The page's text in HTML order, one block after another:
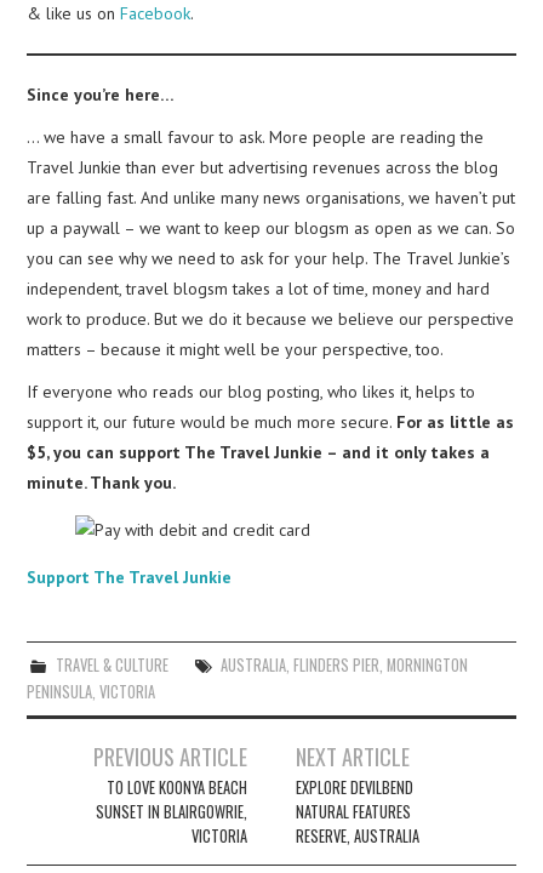
& like us onFacebook.
Since you’re here…
… we have a small favour to ask. More people are reading the
Travel Junkie than ever but advertising revenues across the blog
are falling fast. And unlike many news organisations, we haven’t put
up a paywall – we want to keep our blogsm as open as we can. So
you can see why we need to ask for your help. The Travel Junkie’s
independent, travel blogsm takes a lot of time, money and hard
work to produce. But we do it because we believe our perspective
matters – because it might well be your perspective, too.
If everyone who reads our blog posting, who likes it, helps to
support it, our future would be much more secure. For as little as
$5, you can support The Travel Junkie – and it only takes a
minute. Thank you.
Support The Travel Junkie
TRAVEL & CULTURE AUSTRALIA, FLINDERS PIER MORNINGTON
PENINSULA ,VICTORIA
navigation
PREVIOUS ARTICLE
TO LOVE KOONYA BEACH
SUNSET IN BLAIRGOWRIE,
VICTORIA
NEXT ARTICLE
EXPLORE DEVILBEND
NATURAL FEATURES
RESERVE, AUSTRALIA